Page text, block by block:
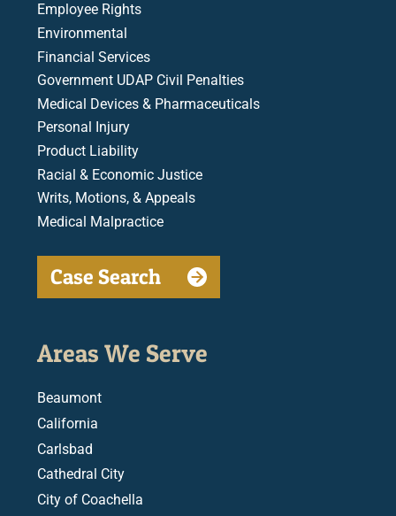
Employee Rights
Environmental
Financial Services
Government UDAP Civil Penalties
Medical Devices & Pharmaceuticals
Personal Injury
Product Liability
Racial & Economic Justice
Writs, Motions, & Appeals
Medical Malpractice
Case Search
Areas We Serve
Beaumont
California
Carlsbad
Cathedral City
City of Coachella